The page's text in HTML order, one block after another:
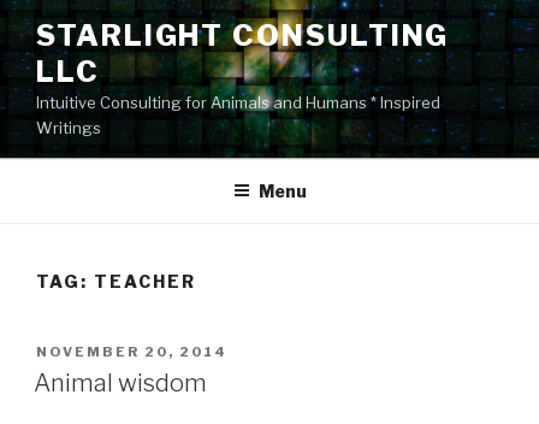
Skip
content
STARLIGHT CONSULTING
LLC
Intuitive Consulting for Animals and Humans * Inspired
Writings
Menu
TAG: TEACHER
POSTED
ON
NOVEMBER 20, 2014
Animal wisdom